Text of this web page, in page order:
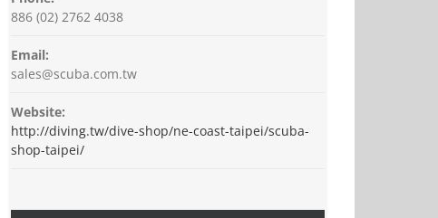
886 (02) 2762 4038
Email:
sales@scuba.com.tw
Website:
http://diving.tw/dive-shop/ne-coast-taipei/scuba-
shop-taipei/